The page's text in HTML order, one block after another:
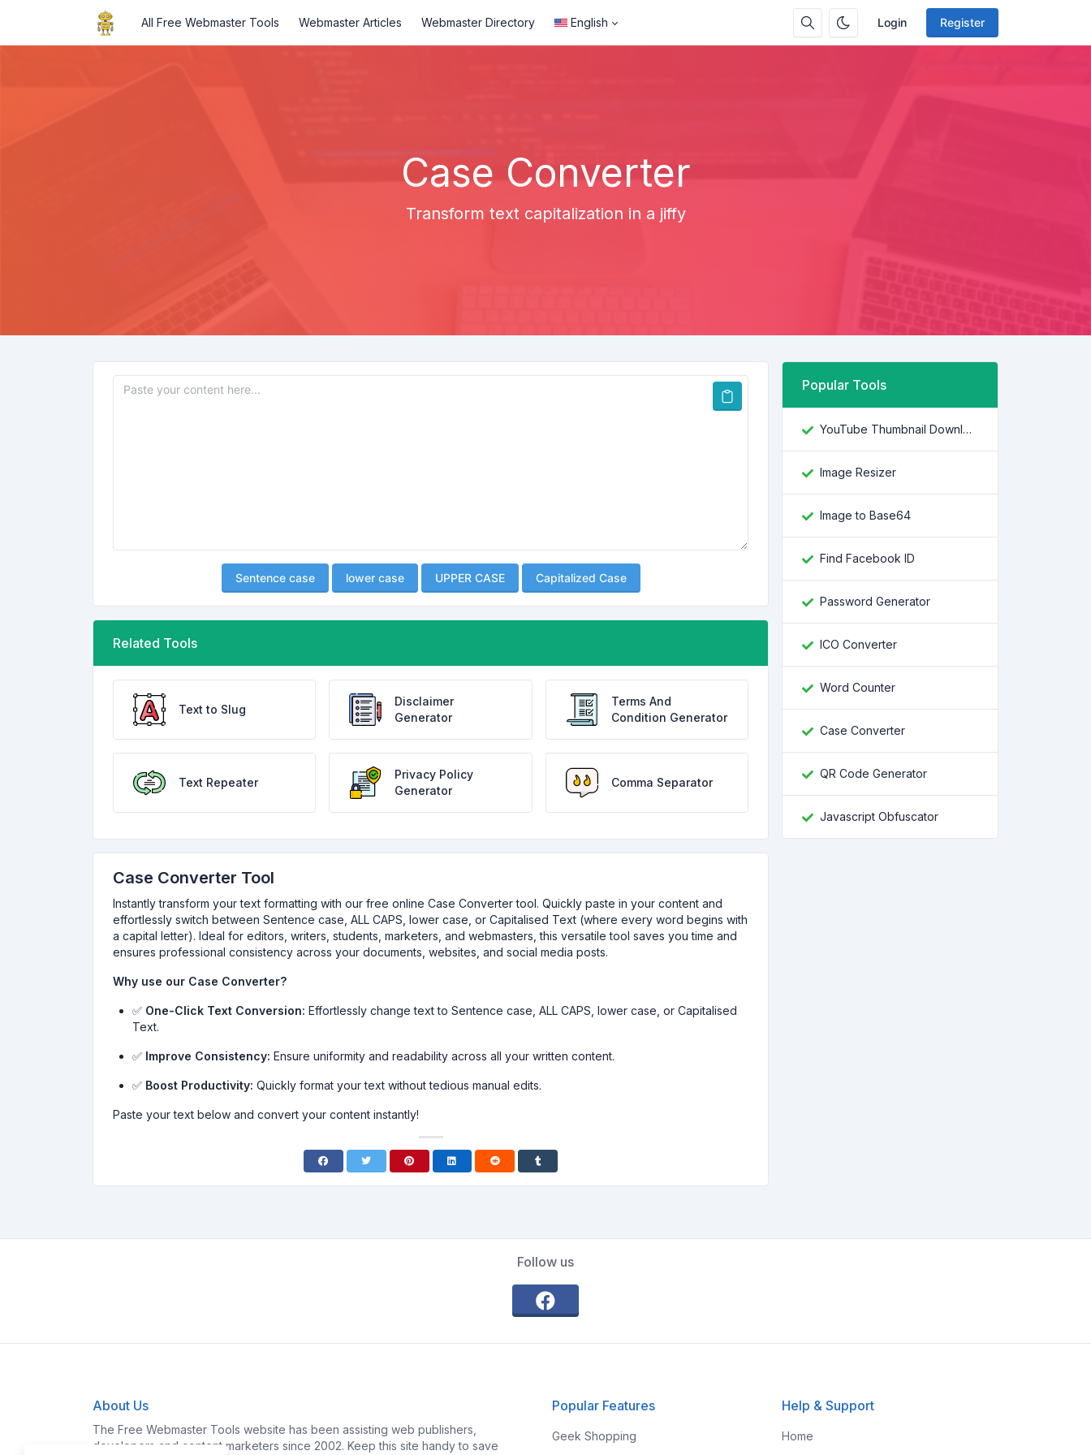
Login Register
All Free Webmaster Tools Webmaster Articles Webmaster Directory English
Case Converter
Transform text capitalization in a jiffy
Sentence case lower case UPPER CASE Capitalized Case
Related Tools
Text to Slug
Disclaimer
Generator
Terms And
Condition Generator
Text Repeater
Privacy Policy
Generator
Comma Separator
Case Converter Tool
Instantly transform your text formatting with our free online Case Converter tool. Quickly paste in your content and
effortlessly switch between Sentence case, ALL CAPS, lower case, or Capitalised Text (where every word begins with
a capital letter). Ideal for editors, writers, students, marketers, and webmasters, this versatile tool saves you time and
ensures professional consistency across your documents, websites, and social media posts.
Why use our Case Converter?
✅ One-Click Text Conversion: Effortlessly change text to Sentence case, ALL CAPS, lower case, or Capitalised
Text.
✅ Improve Consistency: Ensure uniformity and readability across all your written content.
✅ Boost Productivity: Quickly format your text without tedious manual edits.
Paste your text below and convert your content instantly!
Popular Tools
YouTube Thumbnail Downloader
Image Resizer
Image to Base64
Find Facebook ID
Password Generator
ICO Converter
Word Counter
Case Converter
QR Code Generator
Javascript Obfuscator
Follow us
About Us
The Free Webmaster Tools website has been assisting web publishers,
developers and content marketers since 2002. Keep this site handy to save
Popular Features
Geek Shopping
Help & Support
Home